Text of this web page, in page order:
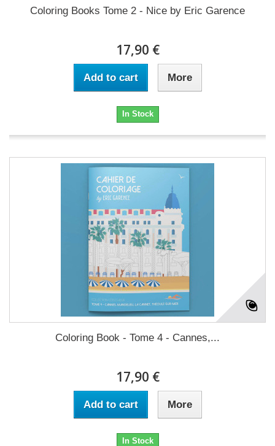
Coloring Books Tome 2 - Nice by Eric Garence
17,90 €
Add to cart More
In Stock
Coloring Book - Tome 4 - Cannes,...
17,90 €
Add to cart More
In Stock